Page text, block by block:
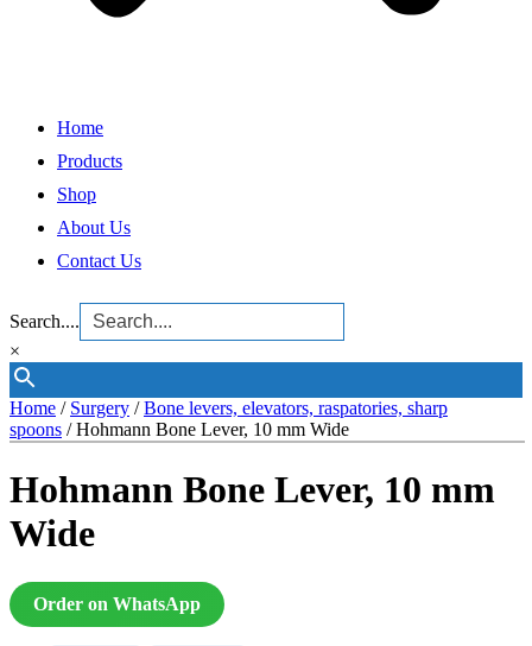
Home
Products
Shop
About Us
Contact Us
Search....
×
Home / Surgery /Bone levers, elevators, raspatories, sharp
spoons / Hohmann Bone Lever, 10 mm Wide
Hohmann Bone Lever, 10 mm
Wide
Order on WhatsApp